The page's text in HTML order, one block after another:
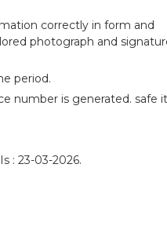
correctly in form and
photograph and
period.
number is generated. safe it
: 23-03-2026.